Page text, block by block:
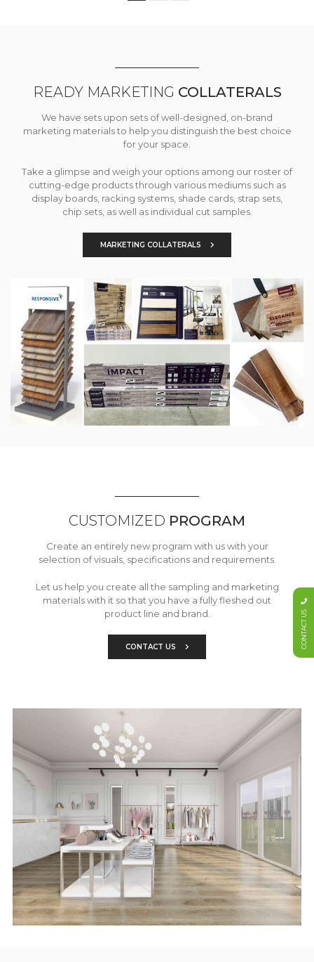
READY MARKETING COLLATERALS
We have sets upon sets of well-designed, on-brand
marketing materials to help you distinguish the best choice
for your space.
Take a glimpse and weigh your options among our roster of
cutting-edge products through various mediums such as
display boards, racking systems, shade cards, strap sets,
chip sets, as well as individual cut samples.
MARKETING COLLATERALS
CUSTOMIZED PROGRAM
Create an entirely new program with us with your
selection of visuals, specifications and requirements.
Let us help you create all the sampling and marketing
materials with it so that you have a fully fleshed out
product line and brand.
CONTACT US CONTACT US